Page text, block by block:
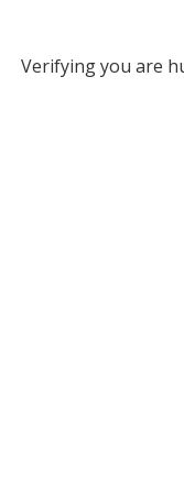
Verifying you are